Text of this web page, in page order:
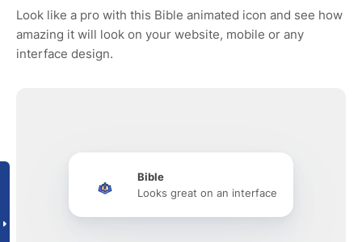
Look like a pro with this Bible animated icon and see how
amazing it will look on your website, mobile or any
interface design.
Bible
Looks great on an interface